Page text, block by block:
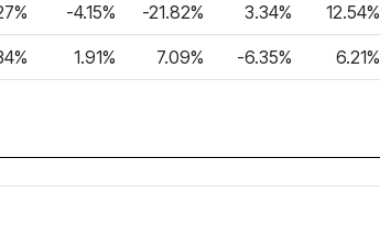
-4.15% -21.82% 3.34% 12.54%
1.91% 7.09% -6.35% 6.21%